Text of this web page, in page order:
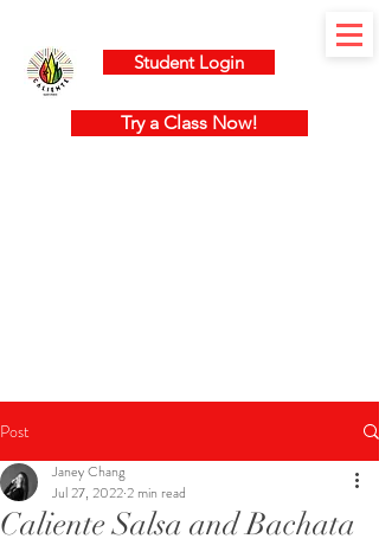
Student Login
Try a Class Now!
Post
Caliente Salsa and Bachata
Janey Chang
Jul 27, 20222 min read